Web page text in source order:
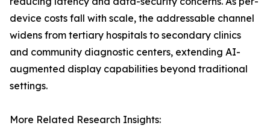
device costs fall with scale, the addressable channel
widens from tertiary hospitals to secondary clinics
and community diagnostic centers, extending AI-
augmented display capabilities beyond traditional
settings.
More Related Research Insights: